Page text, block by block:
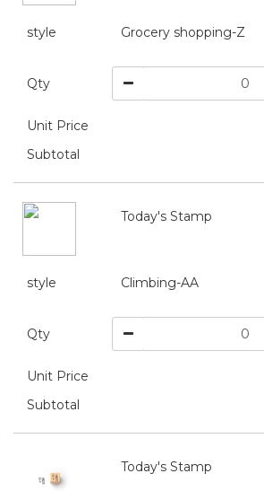
style Grocery shopping-Z
Qty
Unit Price
Subtotal
Today's Stamp
style Climbing-AA
Qty
Unit Price
Subtotal
Today's Stamp